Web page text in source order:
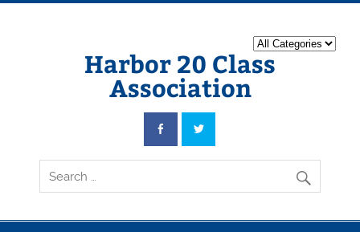
Harbor 20 Class
Association